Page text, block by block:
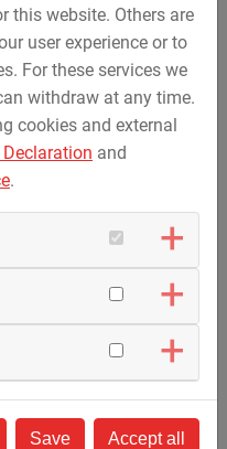
all the best for their
to thank the
who provide our trainees
in their respective
the STREICHER Group
of apprenticeships to
and 30 dual students.
interested individuals in
this website. Others are
user experience or to
For these services we
withdraw at any time.
cookies and external
and
.
Save Accept all